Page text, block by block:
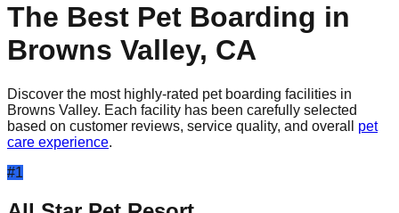
The Best Pet Boarding in
Browns Valley, CA
Discover the most highly-rated pet boarding facilities in
Browns Valley. Each facility has been carefully selected
based on customer reviews, service quality, and overall
pet
care experience.
#1